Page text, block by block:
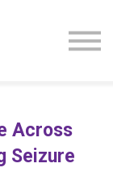
Across
Seizure